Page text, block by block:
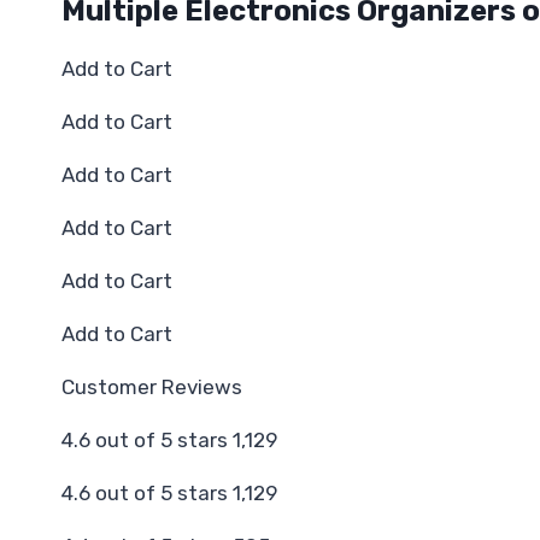
Multiple Electronics Organizers
Add to Cart
Add to Cart
Add to Cart
Add to Cart
Add to Cart
Add to Cart
Customer Reviews
4.6 out of 5 stars 1,129
4.6 out of 5 stars 1,129